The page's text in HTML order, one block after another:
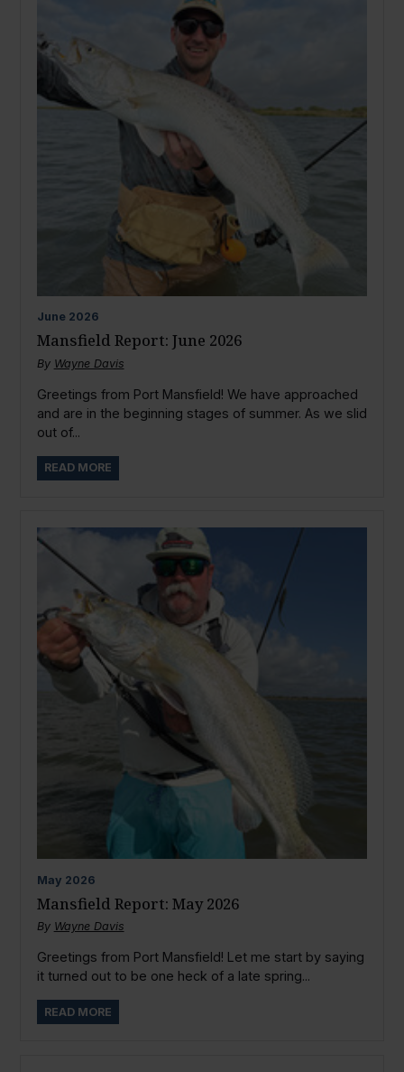
June 2026
Mansfield Report: June 2026
By Wayne Davis
Greetings from Port Mansfield! We have approached
and are in the beginning stages of summer. As we slid
out of...
READ MORE
May 2026
Mansfield Report: May 2026
By Wayne Davis
Greetings from Port Mansfield! Let me start by saying
it turned out to be one heck of a late spring...
READ MORE